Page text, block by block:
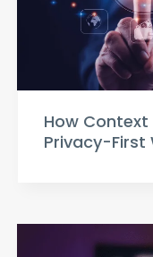
How Context
Privacy-First